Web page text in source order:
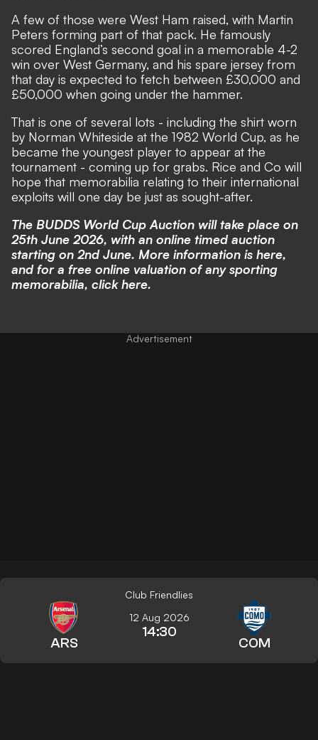
A few of those were West Ham raised, with Martin
Peters forming part of that pack. He famously
scored England’s second goal in a memorable 4-2
win over West Germany, and his spare jersey from
that day is expected to fetch between £30,000 and
£50,000 when going under the hammer.
That is one of several lots - including the shirt worn
by Norman Whiteside at the 1982 World Cup, as he
became the youngest player to appear at the
tournament - coming up for grabs. Rice and Co will
hope that memorabilia relating to their international
exploits will one day be just as sought-after.
The BUDDSWorld Cup Auction will take place on
25th June 2026, with an online timed auction
starting on 2nd June. More information is here,
and for a free online valuation of any sporting
memorabilia, clickhere.
Club Friendlies
ARS
12 Aug 2026
14:30
COM